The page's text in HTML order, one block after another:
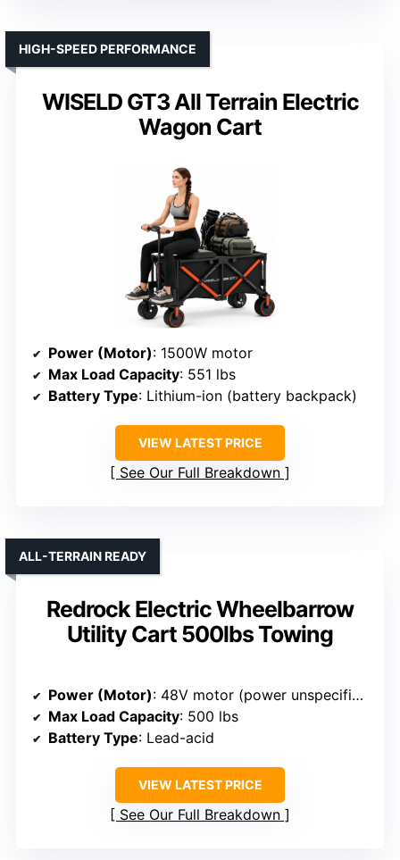
WISELD GT3 All Terrain Electric
Wagon Cart
HIGH-SPEED PERFORMANCE
Power (Motor): 1500W motor
Max Load Capacity: 551 lbs
Battery Type: Lithium-ion (battery backpack)
VIEW LATEST PRICE
See Our Full Breakdown
Redrock Electric Wheelbarrow
Utility Cart 500lbs Towing
ALL-TERRAIN READY
Power (Motor): 48V motor (power unspecified)
Max Load Capacity: 500 lbs
Battery Type: Lead-acid
VIEW LATEST PRICE
See Our Full Breakdown